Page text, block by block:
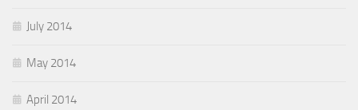
July 2014
May 2014
April 2014